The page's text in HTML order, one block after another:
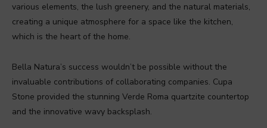
various elements, the lush greenery, and the natural materials,
creating a unique atmosphere for a space like the kitchen,
which is the heart of the home.
Bella Natura’s success wouldn’t be possible without the
invaluable contributions of collaborating companies. Cupa
Stone provided the stunning Verde Roma quartzite countertop
and the innovative wavy backsplash.